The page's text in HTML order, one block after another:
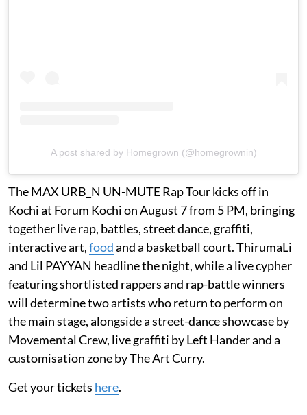
A post shared by Homegrown (@homegrownin)
The MAX URB_N UN-MUTE Rap Tour kicks off in
Kochi at Forum Kochi on August 7 from 5 PM, bringing
together live rap, battles, street dance, graffiti,
interactive art,foodand a basketball court. ThirumaLi
and Lil PAYYAN headline the night, while a live cypher
featuring shortlisted rappers and rap-battle winners
will determine two artists who return to perform on
the main stage, alongside a street-dance showcase by
Movemental Crew, live graffiti by Left Hander and a
customisation zone by The Art Curry.
Get your tickets here.